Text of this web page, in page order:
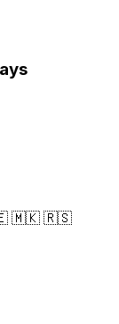
🇲🇰 🇷🇸